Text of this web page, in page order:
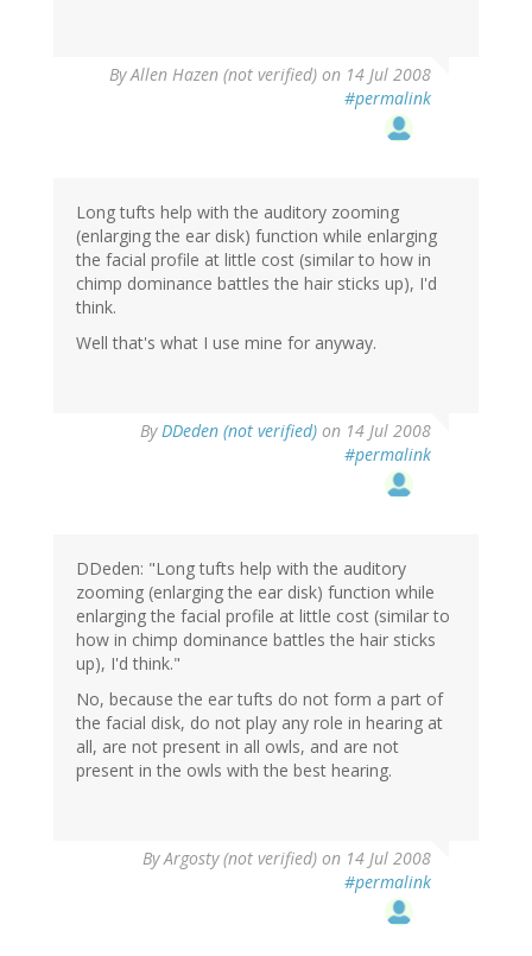
ByAllen Hazen (not verified) on 14 Jul 2008
#permalink
Long tufts help with the auditory zooming
(enlarging the ear disk) function while enlarging
the facial profile at little cost (similar to how in
chimp dominance battles the hair sticks up), I'd
think.
Well that's what I use mine for anyway.
ByDDeden (not verified) on 14 Jul 2008
#permalink
DDeden: "Long tufts help with the auditory
zooming (enlarging the ear disk) function while
enlarging the facial profile at little cost (similar to
how in chimp dominance battles the hair sticks
up), I'd think."
No, because the ear tufts do not form a part of
the facial disk, do not play any role in hearing at
all, are not present in all owls, and are not
present in the owls with the best hearing.
ByArgosty (not verified) on 14 Jul 2008
#permalink